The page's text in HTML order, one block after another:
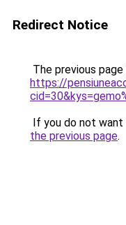
Redirect Notice
The previous
https://
If you do not
the previous page.